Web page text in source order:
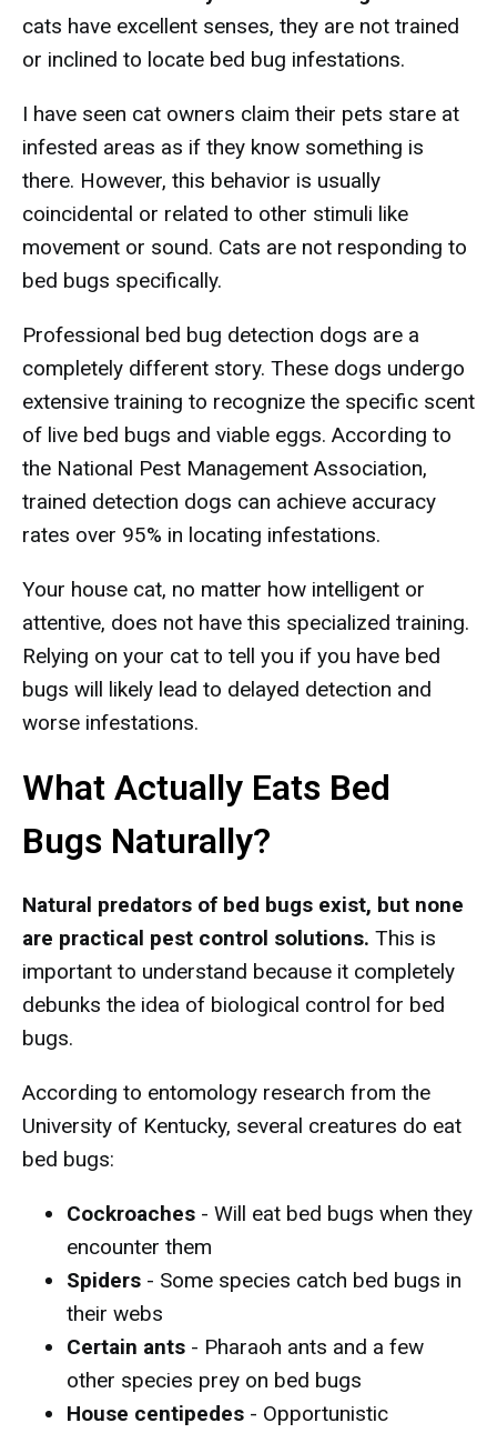
cats have excellent senses, they are not trained
or inclined to locate bed bug infestations.
I have seen cat owners claim their pets stare at
infested areas as if they know something is
there. However, this behavior is usually
coincidental or related to other stimuli like
movement or sound. Cats are not responding to
bed bugs specifically.
Professional bed bug detection dogs are a
completely different story. These dogs undergo
extensive training to recognize the specific scent
of live bed bugs and viable eggs. According to
the National Pest Management Association,
trained detection dogs can achieve accuracy
rates over 95% in locating infestations.
Your house cat, no matter how intelligent or
attentive, does not have this specialized training.
Relying on your cat to tell you if you have bed
bugs will likely lead to delayed detection and
worse infestations.
What Actually Eats Bed
Bugs Naturally?
Natural predators of bed bugs exist, but none
are practical pest control solutions. This is
important to understand because it completely
debunks the idea of biological control for bed
bugs.
According to entomology research from the
University of Kentucky, several creatures do eat
bed bugs:
Cockroaches - Will eat bed bugs when they
encounter them
Spiders - Some species catch bed bugs in
their webs
Certain ants - Pharaoh ants and a few
other species prey on bed bugs
House centipedes - Opportunistic